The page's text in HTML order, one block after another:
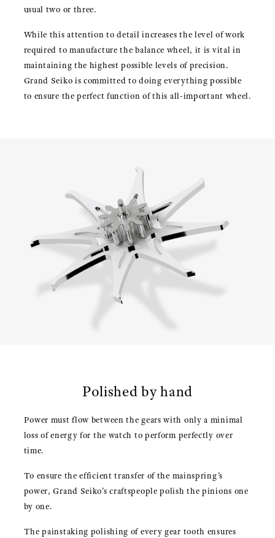
usual two or three.
While this attention to detail increases the level of work
required to manufacture the balance wheel, it is vital in
maintaining the highest possible levels of precision.
Grand Seiko is committed to doing everything possible
to ensure the perfect function of this all-important wheel.
Polished by hand
Power must flow between the gears with only a minimal
loss of energy for the watch to perform perfectly over
time.
To ensure the efficient transfer of the mainspring’s
power, Grand Seiko’s craftspeople polish the pinions one
by one.
The painstaking polishing of every gear tooth ensures